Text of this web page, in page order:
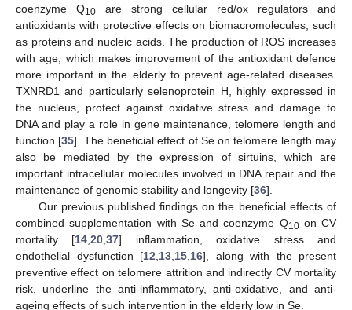
coenzyme Q10 are strong cellular red/ox regulators and
antioxidants with protective effects on biomacromolecules, such
as proteins and nucleic acids. The production of ROS increases
with age, which makes improvement of the antioxidant defence
more important in the elderly to prevent age-related diseases.
TXNRD1 and particularly selenoprotein H, highly expressed in
the nucleus, protect against oxidative stress and damage to
DNA and play a role in gene maintenance, telomere length and
function [35]. The beneficial effect of Se on telomere length may
also be mediated by the expression of sirtuins, which are
important intracellular molecules involved in DNA repair and the
maintenance of genomic stability and longevity [36].
Our previous published findings on the beneficial effects of
combined supplementation with Se and coenzyme Q10on CV
mortality [14 ,20 ,37] inflammation, oxidative stress and
endothelial dysfunction [12 13 15 16], along with the present
preventive effect on telomere attrition and indirectly CV mortality
risk, underline the anti-inflammatory, anti-oxidative, and anti-
ageing effects of such intervention in the elderly low in Se.